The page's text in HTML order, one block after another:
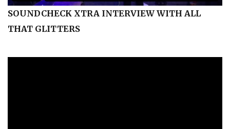
SOUNDCHECK XTRA INTERVIEW WITH ALL
THAT GLITTERS